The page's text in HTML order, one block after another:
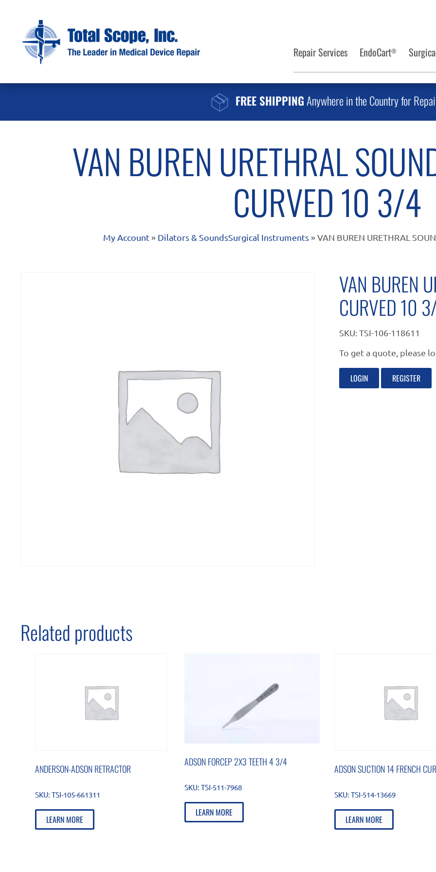
Repair Services EndoCart®
FREE SHIPPINGAnywhere in the Country for
VAN BUREN URETHRAL
CURVED 10 3/4
My Account» Dilators & SoundsSurgical Instruments» VAN BUREN URETHRAL
VAN BUREN
CURVED 10
SKU:TSI-106-118611
To get a quote, please
LOGIN REGISTER
Related products
ANDERSON-ADSON RETRACTOR
SKU: TSI-105-661311
LEARN MORE
ADSON FORCEP 2X3 TEETH 4 3/4
SKU:TSI-511-7968
LEARN MORE
ADSON SUCTION 14 FRENCH
SKU: TSI-514-13669
LEARN MORE